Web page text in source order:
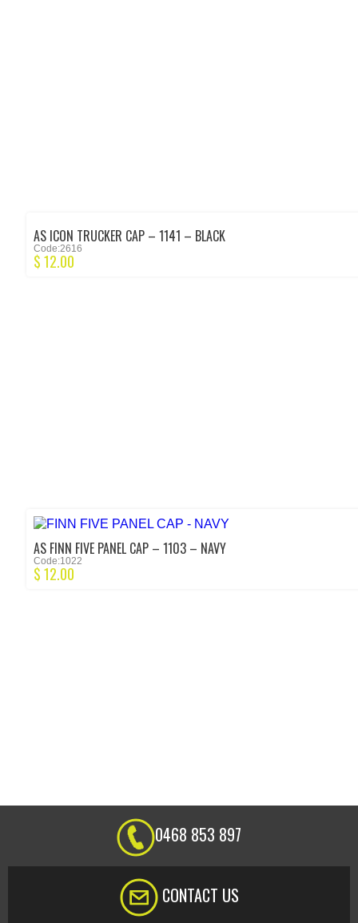
AS ICON TRUCKER CAP – 1141 – BLACK
Code:2616
$12.00
AS FINN FIVE PANEL CAP – 1103 – NAVY
Code:1022
$12.00
0468 853 897
CONTACT US